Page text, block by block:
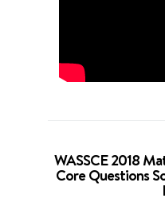
WASSCE 2018
Core Questions